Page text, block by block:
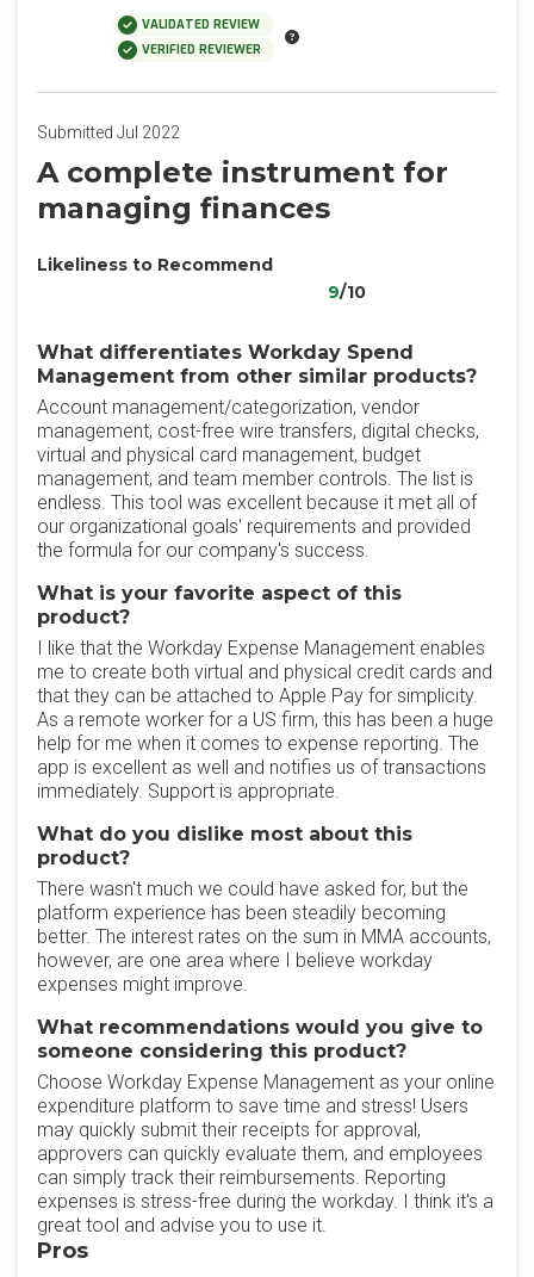
VALIDATED REVIEW
VERIFIED REVIEWER
Submitted Jul 2022
A complete instrument for
managing finances
Likeliness to Recommend
9/10
What differentiates Workday Spend
Management from other similar products?
Account management/categorization, vendor
management, cost-free wire transfers, digital checks,
virtual and physical card management, budget
management, and team member controls. The list is
endless. This tool was excellent because it met all of
our organizational goals' requirements and provided
the formula for our company's success.
What is your favorite aspect of this
product?
I like that the Workday Expense Management enables
me to create both virtual and physical credit cards and
that they can be attached to Apple Pay for simplicity.
As a remote worker for a US firm, this has been a huge
help for me when it comes to expense reporting. The
app is excellent as well and notifies us of transactions
immediately. Support is appropriate.
What do you dislike most about this
product?
There wasn't much we could have asked for, but the
platform experience has been steadily becoming
better. The interest rates on the sum in MMA accounts,
however, are one area where I believe workday
expenses might improve.
What recommendations would you give to
someone considering this product?
Choose Workday Expense Management as your online
expenditure platform to save time and stress! Users
may quickly submit their receipts for approval,
approvers can quickly evaluate them, and employees
can simply track their reimbursements. Reporting
expenses is stress-free during the workday. I think it's a
great tool and advise you to use it.
Pros